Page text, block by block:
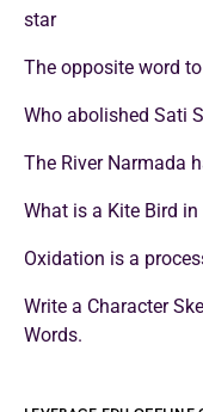
star
The opposite word
Who abolished Sati
The River Narmada
What is a Kite Bird in
Oxidation is a
Write a Character
Words.